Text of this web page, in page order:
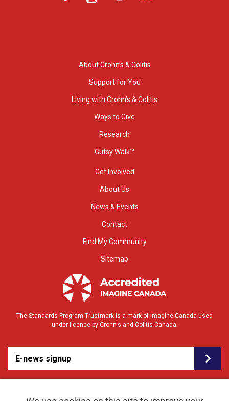
About Crohn’s & Colitis
Support for You
Living with Crohn’s & Colitis
Ways to Give
Research
Gutsy Walk™
Get Involved
About Us
News & Events
Contact
Find My Community
Sitemap
The Standards Program Trustmark is a mark of Imagine Canada used
under licence by Crohn's and Colitis Canada.
E-news signup